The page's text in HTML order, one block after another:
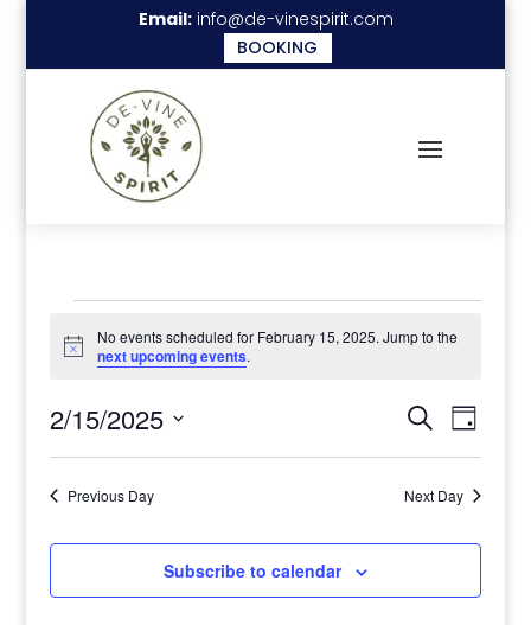
Email: info@de-vinespirit.com
BOOKING
Events
for
February
15,
2025
Notice
No events scheduled for February 15, 2025. Jump to the
next upcoming events.
Events
Search
and
Search
Day
2/15/2025
Previous Day Next Day
Subscribe to calendar